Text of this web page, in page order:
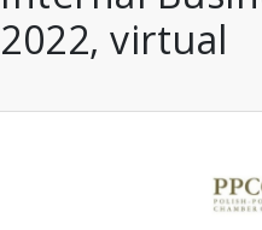
2022, virtual